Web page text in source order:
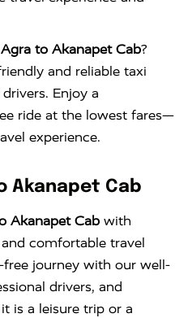
to Akanapet Cab?
and reliable taxi
Enjoy a
ride at the lowest fares—
experience.
Akanapet Cab
Akanapet Cab with
comfortable travel
free journey with our well-
drivers, and
is a leisure trip or a